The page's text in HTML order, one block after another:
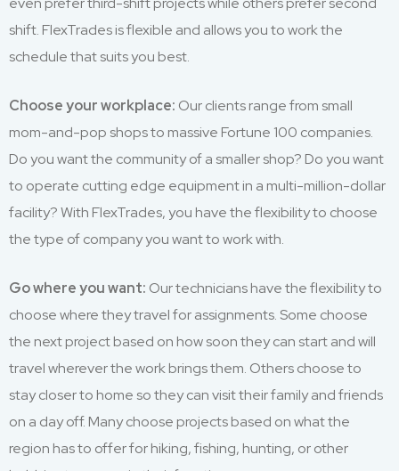
shift. FlexTrades is flexible and allows you to work the
schedule that suits you best.
Choose your workplace: Our clients range from small
mom-and-pop shops to massive Fortune 100 companies.
Do you want the community of a smaller shop? Do you want
to operate cutting edge equipment in a multi-million-dollar
facility? With FlexTrades, you have the flexibility to choose
the type of company you want to work with.
Go where you want: Our technicians have the flexibility to
choose where they travel for assignments. Some choose
the next project based on how soon they can start and will
travel wherever the work brings them. Others choose to
stay closer to home so they can visit their family and friends
on a day off. Many choose projects based on what the
region has to offer for hiking, fishing, hunting, or other